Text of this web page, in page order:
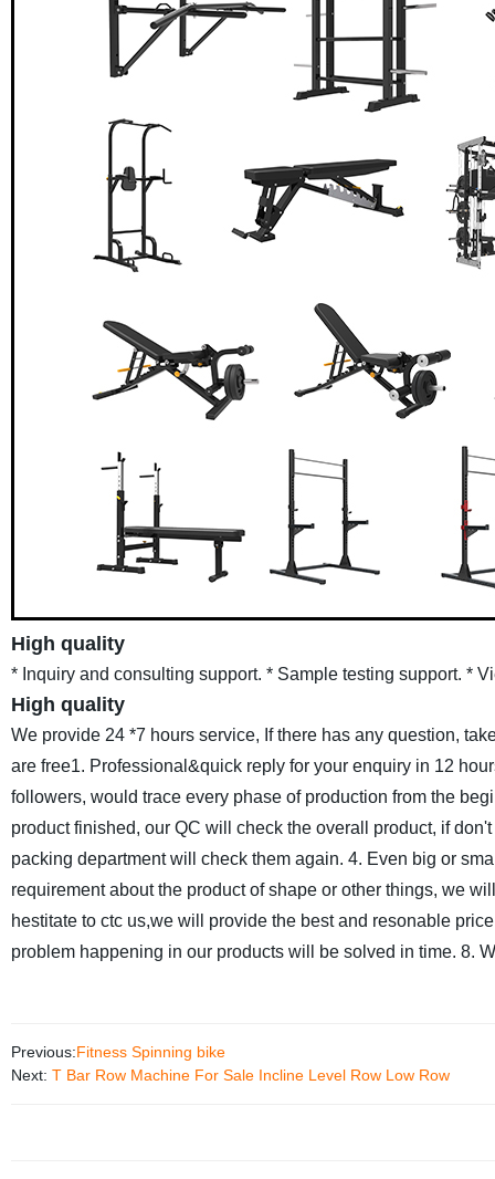
High quality
* Inquiry and consulting support. * Sample testing support. *
High quality
We provide 24 *7 hours service, If there has any question,
are free1. Professional&quick reply for your enquiry in 12
followers, would trace every phase of production from the
product finished, our QC will check the overall product, if
packing department will check them again. 4. Even big or
requirement about the product of shape or other things, we
hestitate to ctc us,we will provide the best and resonable
problem happening in our products will be solved in time. 8.
Previous:Fitness Spinning bike
Next: T Bar Row Machine For Sale Incline Level Row Low Row